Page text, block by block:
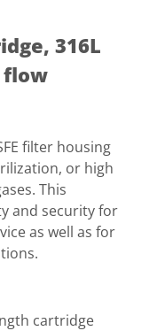
316L
flow
filter housing
or high
This
and security for
as well as for
cartridge